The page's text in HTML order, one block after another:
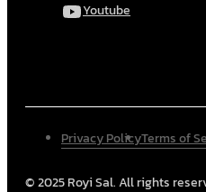
Youtube
© 2025 Royi Sal. All rights
Privacy PolicyTerms of